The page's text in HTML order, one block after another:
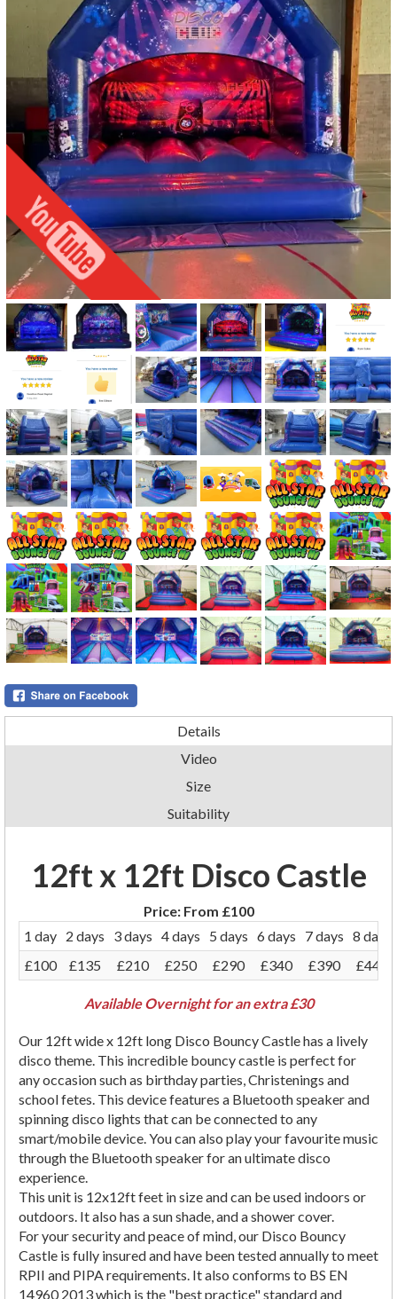
Details
Video
Size
Suitability
12ft x 12ft Disco Castle
Price: From £100
1 day 2 days 3 days 4 days 5 days 6 days 7 days 8 days
£100
£135 £210 £250 £290 £340 £390 £440
Available Overnight for an extra £30
Our 12ft wide x 12ft long Disco Bouncy Castle has a lively
disco theme. This incredible bouncy castle is perfect for
any occasion such as birthday parties, Christenings and
school fetes. This device features a Bluetooth speaker and
spinning disco lights that can be connected to any
smart/mobile device. You can also play your favourite music
through the Bluetooth speaker for an ultimate disco
experience.
This unit is 12x12ft feet in size and can be used indoors or
outdoors. It also has a sun shade, and a shower cover.
For your security and peace of mind, our Disco Bouncy
Castle is fully insured and have been tested annually to meet
RPII and PIPA requirements. It also conforms to BS EN
14960 2013 which is the "best practice" standard and